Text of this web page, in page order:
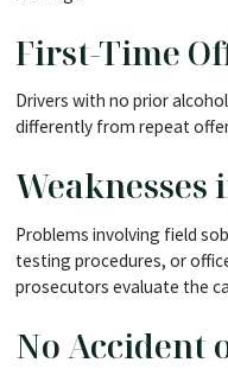
First-Time
Drivers with no prior
differently from repeat
Weaknesses
Problems involving field
testing procedures, or
prosecutors evaluate the
No Accident